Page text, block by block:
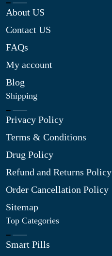
About US
Contact US
FAQs
My account
Blog
Shipping
Privacy Policy
Terms & Conditions
Drug Policy
Refund and Returns Policy
Order Cancellation Policy
Sitemap
Top Categories
Smart Pills